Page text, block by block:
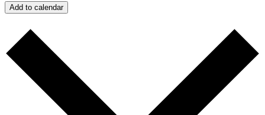
Add to calendar